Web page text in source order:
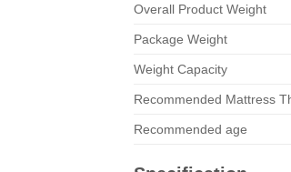
Overall Product Weight
Package Weight
Weight Capacity
Recommended Mattress
Recommended age